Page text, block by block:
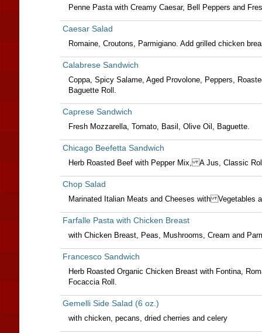
Penne Pasta with Creamy Caesar, Bell Peppers and
Caesar Salad
Romaine, Croutons, Parmigiano. Add grilled chicken
Calabrese Sandwich
Coppa, Spicy Salame, Aged Provolone, Peppers,
Baguette Roll.
Caprese Sandwich
Fresh Mozzarella, Tomato, Basil, Olive Oil, Baguette.
Chicago Beefetta Sandwich
Herb Roasted Beef with Pepper Mix, A Jus, Classic
Chop Salad
Marinated Italian Meats and Cheeses with
Farfalle Pasta with Chicken Breast
with Chicken Breast, Peas, Mushrooms, Cream and
Francesco Sandwich
Herb Roasted Organic Chicken Breast with Fontina,
Focaccia Roll.
Gemelli Side Salad (6 oz.)
with chicken, pecans, dried cherries and celery